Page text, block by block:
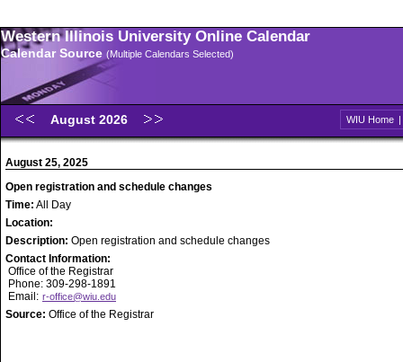
Western Illinois University Online Calendar
Calendar Source (Multiple Calendars Selected)
August 2026 WIU Home |
August 25, 2025
Open registration and schedule changes
Time: All Day
Location:
Description: Open registration and schedule changes
Contact Information:
Office of the Registrar
Phone: 309-298-1891
Email: r-office@wiu.edu
Source: Office of the Registrar